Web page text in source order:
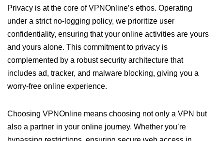
Privacy is at the core of VPNOnline’s ethos. Operating
under a strict no-logging policy, we prioritize user
confidentiality, ensuring that your online activities are yours
and yours alone. This commitment to privacy is
complemented by a robust security architecture that
includes ad, tracker, and malware blocking, giving you a
worry-free online experience.
Choosing VPNOnline means choosing not only a VPN but
also a partner in your online journey. Whether you’re